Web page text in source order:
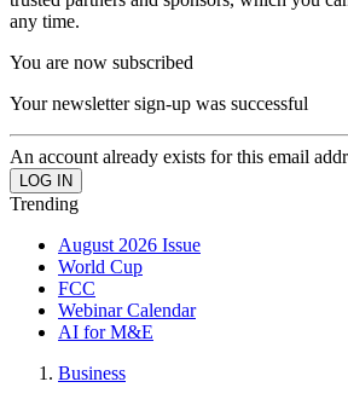
any time.
You are now subscribed
Your newsletter sign-up was successful
An account already exists for this email
Trending
August 2026 Issue
World Cup
FCC
Webinar Calendar
AI for M&E
Business